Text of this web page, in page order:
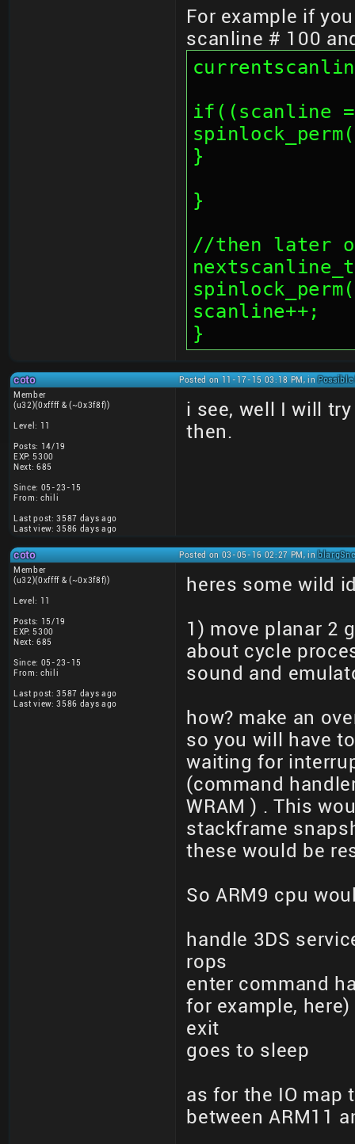
For example if
scanline # 100
if((scanline
}
}
//then later
scanline++;
}
coto Posted on 11-17-15 03:18 PM, inPossible
Member
(u32)(0xffff & (~0x3f8f))
Level: 11
Posts: 14/19
EXP: 5300
Next: 685
Since: 05-23-15
From: chili
Last post: 3587 days ago
Last view: 3586 days ago
i see, well I will
then.
coto Posted on 03-05-16 02:27 PM, in
Member
(u32)(0xffff & (~0x3f8f))
Level: 11
Posts: 15/19
EXP: 5300
Next: 685
Since: 05-23-15
From: chili
Last post: 3587 days ago
Last view: 3586 days ago
heres some wild
1) move planar 2
about cycle
sound and
how? make an
so you will have
waiting for
(command
WRAM ) . This
stackframe
these would be
So ARM9 cpu
handle 3DS
rops
enter command
for example, here)
exit
goes to sleep
as for the IO map
between ARM11